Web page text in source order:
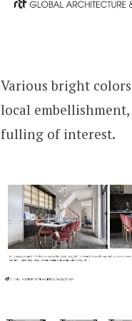
Various bright
local
fulling of interest.